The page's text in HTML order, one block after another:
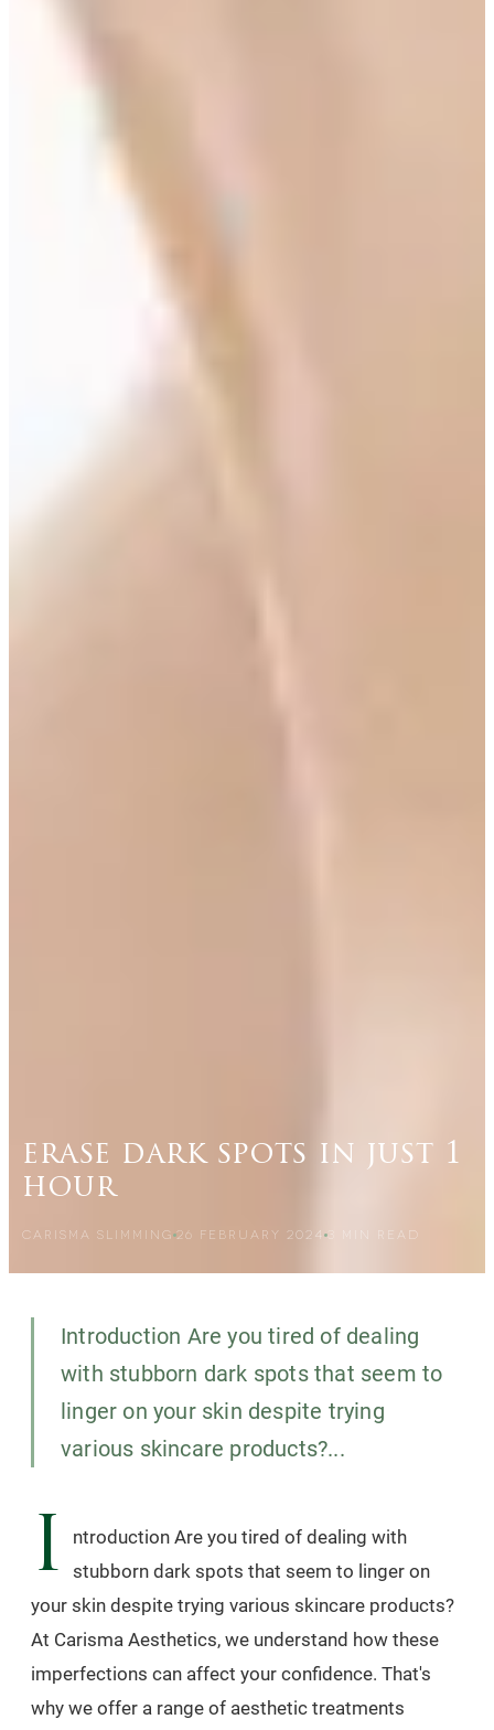
erase dark spots in just 1
hour
CARISMA SLIMMING 26 FEBRUARY 2024 MIN READ
Introduction Are you tired of dealing
with stubborn dark spots that seem to
linger on your skin despite trying
various skincare products?...
I
ntroduction Are you tired of dealing with
stubborn dark spots that seem to linger on
your skin despite trying various skincare products?
At Carisma Aesthetics, we understand how these
imperfections can affect your confidence. That's
why we offer a range of aesthetic treatments